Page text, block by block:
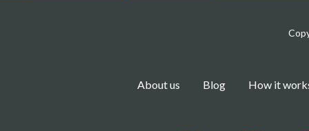
About us Blog How it